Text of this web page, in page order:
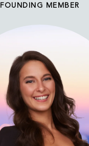
FOUNDING MEMBER